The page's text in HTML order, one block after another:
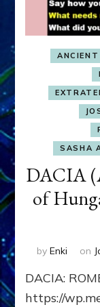
SASHA
DACIA
of
by Enki on
DACIA:
https://